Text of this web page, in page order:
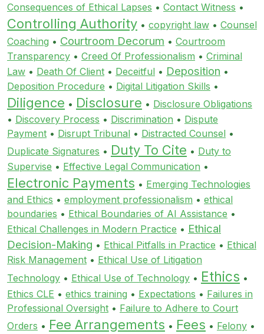
Consequences of Ethical Lapses • Contact Witness •
Controlling Authority • copyright law • Counsel
Coaching • Courtroom Decorum • Courtroom
Transparency • Creed Of Professionalism • Criminal
Law • Death Of Client • Deceitful • Deposition •
Deposition Procedure • Digital Litigation Skills •
Diligence • Disclosure • Disclosure Obligations
• Discovery Process • Discrimination • Dispute
Payment • Disrupt Tribunal • Distracted Counsel •
Duplicate Signatures • Duty To Cite • Duty to
Supervise • Effective Legal Communication •
Electronic Payments • Emerging Technologies
and Ethics • employment professionalism • ethical
boundaries • Ethical Boundaries of AI Assistance •
Ethical Challenges in Modern Practice • Ethical
Decision-Making • Ethical Pitfalls in Practice • Ethical
Risk Management • Ethical Use of Litigation
Technology • Ethical Use of Technology • Ethics •
Ethics CLE • ethics training • Expectations • Failures in
Professional Oversight • Failure to Adhere to Court
Orders • Fee Arrangements • Fees • Felony •